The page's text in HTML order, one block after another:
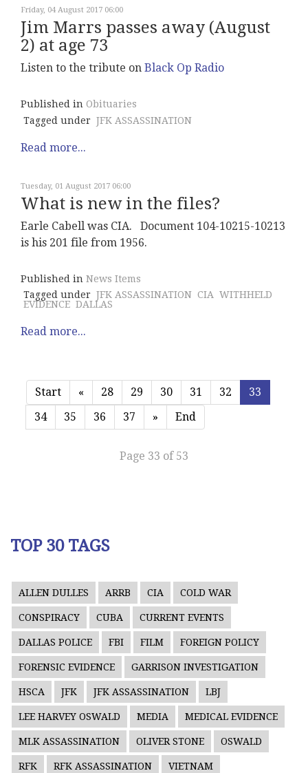
Friday, 04 August 2017 06:00
Jim Marrs passes away (August
2) at age 73
Listen to the tribute on Black Op Radio
Published in Obituaries
Tagged under JFK ASSASSINATION
Read more...
Tuesday, 01 August 2017 06:00
What is new in the files?
Earle Cabell was CIA. Document 104-10215-10213
is his 201 file from 1956.
Published in News Items
Tagged under JFK ASSASSINATION CIA WITHHELD
EVIDENCE DALLAS
Read more...
Start « 28 29 30 31 32
33
34
35 36 37 » End
Page 33 of 53
TOP 30 TAGS
ALLEN DULLES ARRB CIA COLD WAR
CONSPIRACY CUBA CURRENT EVENTS
DALLAS POLICE FBI FILM FOREIGN POLICY
FORENSIC EVIDENCE GARRISON INVESTIGATION
HSCA JFK JFK ASSASSINATION LBJ
LEE HARVEY OSWALD MEDIA MEDICAL EVIDENCE
MLK ASSASSINATION OLIVER STONE OSWALD
RFK RFK ASSASSINATION VIETNAM